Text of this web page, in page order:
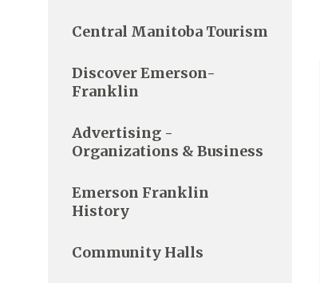
Central Manitoba Tourism
Discover Emerson-
Franklin
Advertising -
Organizations & Business
Emerson Franklin
History
Community Halls